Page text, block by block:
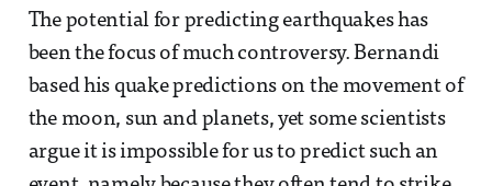
The potential for predicting earthquakes has
been the focus of much controversy. Bernandi
based his quake predictions on the movement of
the moon, sun and planets, yet some scientists
argue it is impossible for us to predict such an